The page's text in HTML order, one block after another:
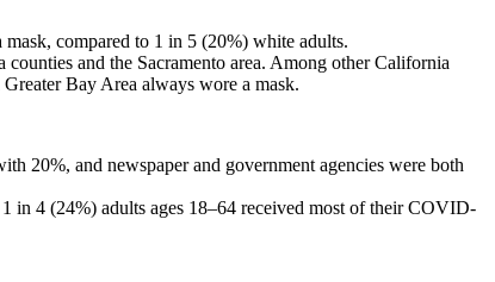
compared to 1 in 5 (20%) white adults.
and the Sacramento area. Among other California
Bay Area always wore a mask.
20%, and newspaper and government agencies were both
in 4 (24%) adults ages 18–64 received most of their COVID-